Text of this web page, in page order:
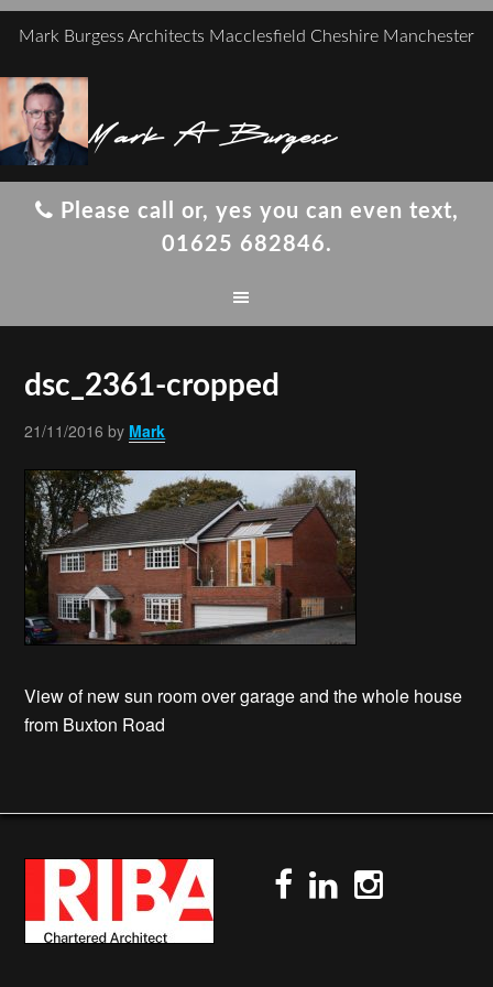
Mark A Burgess
Mark Burgess Architects Macclesfield Cheshire Manchester
Please call or, yes you can even text,
01625 682846.
dsc_2361-cropped
21/11/2016 by Mark
View of new sun room over garage and the whole house
from Buxton Road